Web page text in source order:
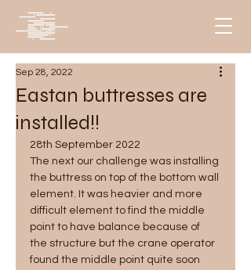
Eastan buttresses are
installed!!
Sep 28, 2022
28th September 2022
The next our challenge was installing
the buttress on top of the bottom wall
element. It was heavier and more
difficult element to find the middle
point to have balance because of
the structure but the crane operator
found the middle point quite soon